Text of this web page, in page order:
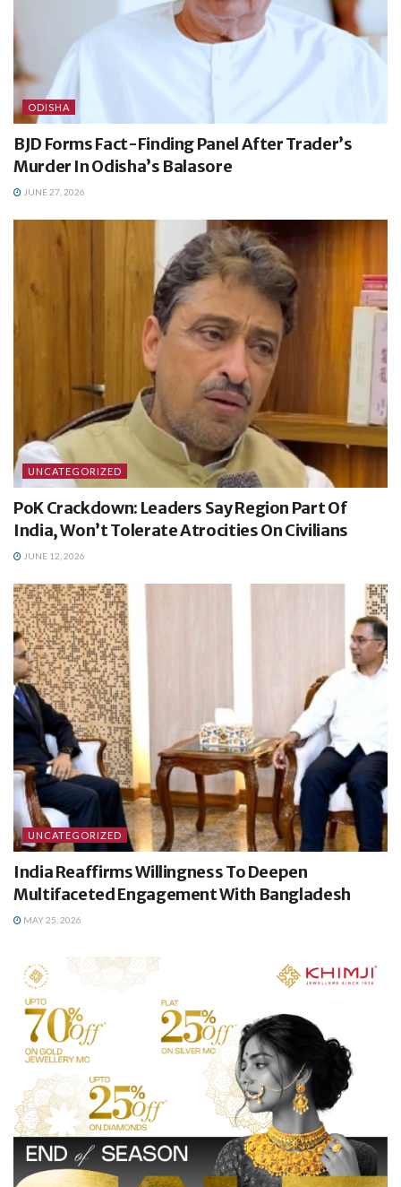
ODISHA
BJD Forms Fact-Finding Panel After Trader’s
Murder In Odisha’s Balasore
JUNE 27, 2026
UNCATEGORIZED
PoK Crackdown: Leaders Say Region Part Of
India, Won’t Tolerate Atrocities On Civilians
JUNE 12, 2026
UNCATEGORIZED
India Reaffirms Willingness To Deepen
Multifaceted Engagement With Bangladesh
MAY 25, 2026